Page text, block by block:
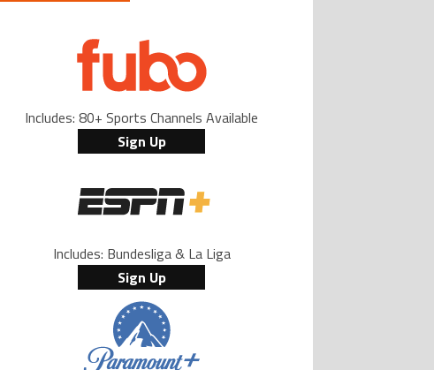
Includes: 80+ Sports Channels Available
Sign Up
Includes: Bundesliga & La Liga
Sign Up